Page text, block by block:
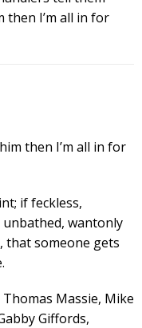
then I’m all in for
then I’m all in for
if feckless,
unbathed, wantonly
that someone gets
Massie, Mike
Giffords,